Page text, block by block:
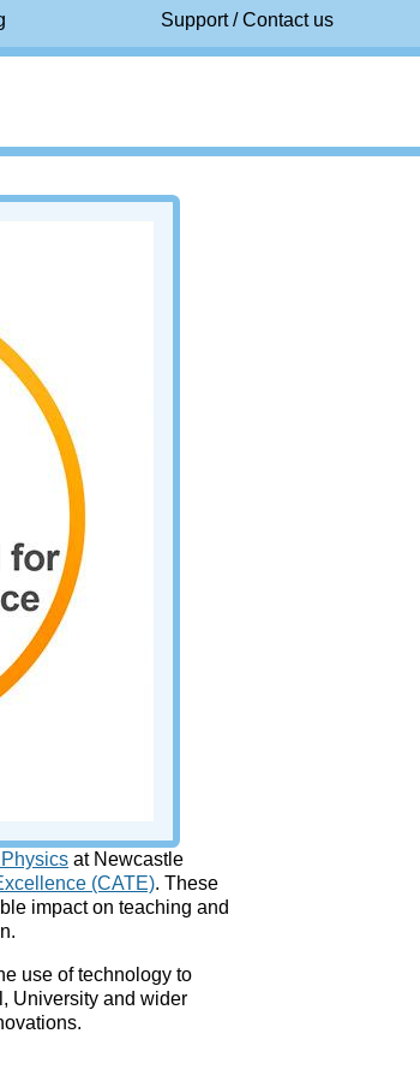
Support / Contact us
at Newcastle
(CATE). These
impact on teaching and
use of technology to
University and wider